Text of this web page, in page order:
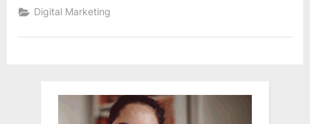
For
The
Internet
Digital Marketing